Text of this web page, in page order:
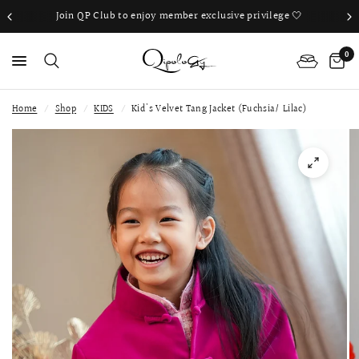
Join QP Club to enjoy member exclusive privilege 🤍
0
Home / Shop / KIDS / Kid's Velvet Tang Jacket (Fuchsia/ Lilac)